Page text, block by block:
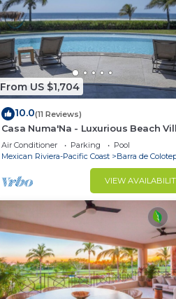
From US $1,704
10.0(11 Reviews)
Casa Numa'Na - Luxurious Beach
w/Starlink, Tennis, Padel, & Pickleball
Air Conditioner Parking
Pool
Mexican Riviera-Pacific Coast
Barra de
VIEW